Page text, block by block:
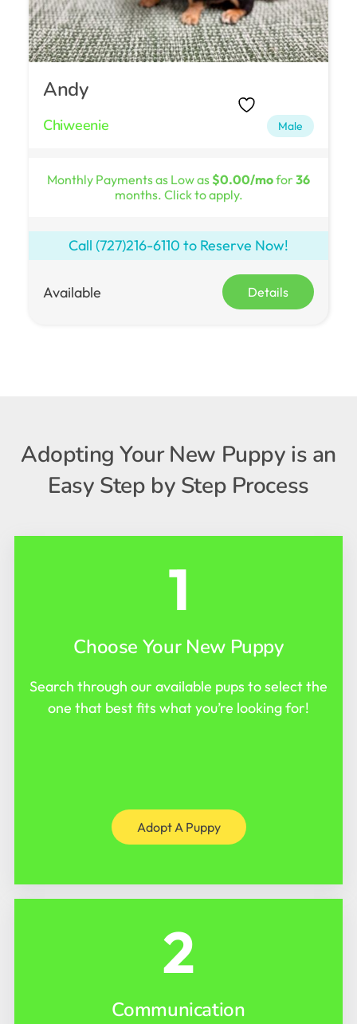
Andy
Chiweenie Male
Monthly Payments as Low as$0.00/mofor36
months. Click to apply.
Call (727)216-6110 to Reserve Now!
Available Details
Adopting Your New Puppy is an
Easy Step by Step Process
1
Choose Your New Puppy
Search through our available pups to select the
one that best fits what you’re looking for!
Adopt A Puppy
2
Communication